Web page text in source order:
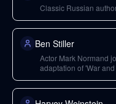
Classic Russian
Ben Stiller
Actor Mark Normand
adaptation of 'War